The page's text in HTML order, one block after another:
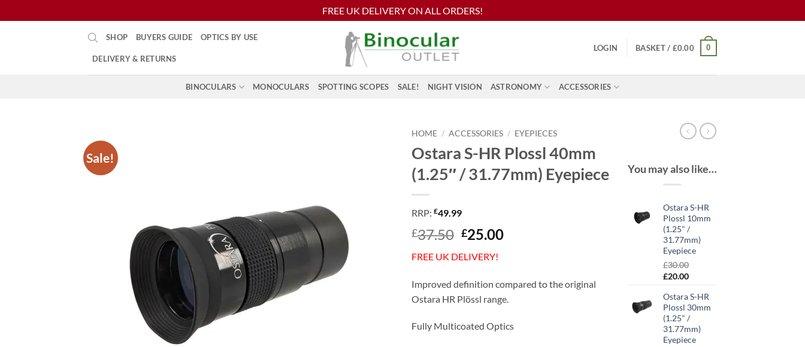
FREE UK DELIVERY ON ALL ORDERS!
SHOP BUYERS GUIDE OPTICS BY USE
DELIVERY & RETURNS
LOGIN BASKET / £0.00 0
BINOCULARS MONOCULARS SPOTTING SCOPES SALE! NIGHT VISION ASTRONOMY ACCESSORIES
Sale!
HOME / ACCESSORIES / EYEPIECES
Ostara S-HR Plossl 40mm
(1.25″ / 31.77mm) Eyepiece
RRP: £49.99
£37.50 Original
was:
£25.00Current
FREE UK DELIVERY!
Improved definition compared to the original
Ostara HR Plössl range.
Fully Multicoated Optics
You may also like…
Ostara S-HR
Plossl 10mm
(1.25" /
31.77mm)
Eyepiece
£30.00
Original
was:
£30.00.
£20.00Current
is:
£20.00.
Ostara S-HR
Plossl 30mm
(1.25" /
31.77mm)
Eyepiece